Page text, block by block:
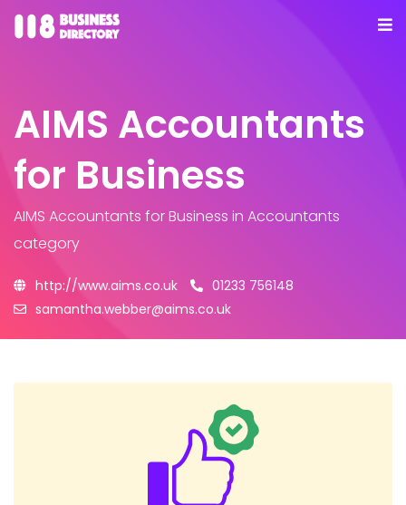
AIMS Accountants
for Business
AIMS Accountants for Business in Accountants
category
http://www.aims.co.uk
01233 756148
samantha.webber@aims.co.uk